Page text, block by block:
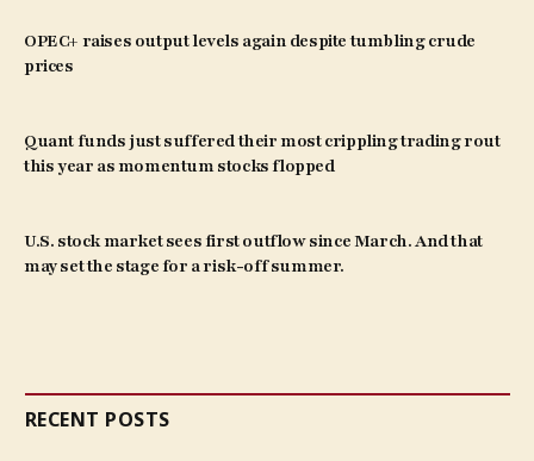
OPEC+ raises output levels again despite tumbling crude
prices
Quant funds just suffered their most crippling trading rout
this year as momentum stocks flopped
U.S. stock market sees first outflow since March. And that
may set the stage for a risk-off summer.
RECENT POSTS